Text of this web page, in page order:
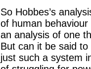
So Hobbes’s
of human
an analysis of one
But can it be said
just such a system